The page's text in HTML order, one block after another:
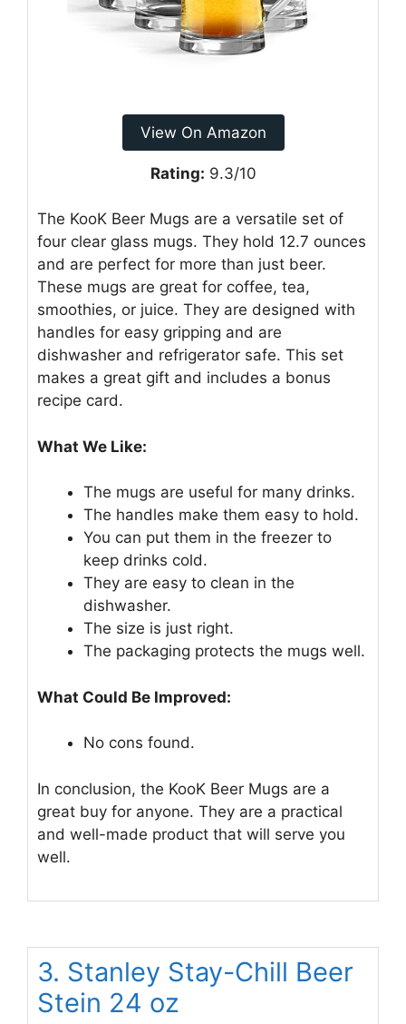
View On Amazon
Rating: 9.3/10
The KooK Beer Mugs are a versatile set of
four clear glass mugs. They hold 12.7 ounces
and are perfect for more than just beer.
These mugs are great for coffee, tea,
smoothies, or juice. They are designed with
handles for easy gripping and are
dishwasher and refrigerator safe. This set
makes a great gift and includes a bonus
recipe card.
What We Like:
The mugs are useful for many drinks.
The handles make them easy to hold.
You can put them in the freezer to
keep drinks cold.
They are easy to clean in the
dishwasher.
The size is just right.
The packaging protects the mugs well.
What Could Be Improved:
No cons found.
In conclusion, the KooK Beer Mugs are a
great buy for anyone. They are a practical
and well-made product that will serve you
well.
3. Stanley Stay-Chill Beer
Stein 24 oz